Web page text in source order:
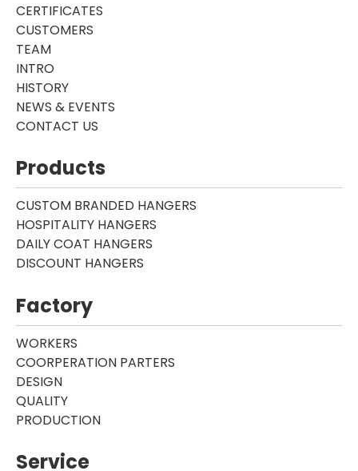
CERTIFICATES
CUSTOMERS
TEAM
INTRO
HISTORY
NEWS & EVENTS
CONTACT US
Products
CUSTOM BRANDED HANGERS
HOSPITALITY HANGERS
DAILY COAT HANGERS
DISCOUNT HANGERS
Factory
WORKERS
COORPERATION PARTERS
DESIGN
QUALITY
PRODUCTION
Service